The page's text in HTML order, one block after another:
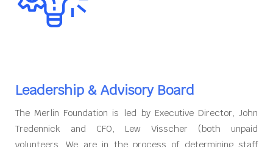
Leadership & Advisory Board
The Merlin Foundation is led by Executive Director, John
Tredennick and CFO, Lew Visscher (both unpaid
volunteers. We are in the process of determining staff